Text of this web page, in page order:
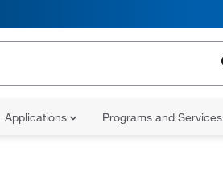
Applications Programs and Services